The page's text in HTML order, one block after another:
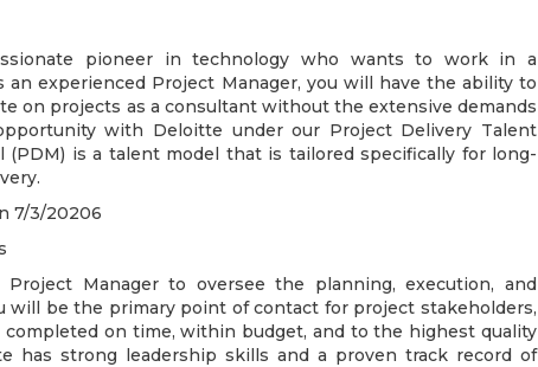
pioneer in technology who wants to work in a
an experienced Project Manager, you will have the ability to
on projects as a consultant without the extensive demands
with Deloitte under our Project Delivery Talent
(PDM) is a talent model that is tailored specifically for long-
7/3/20206
Manager to oversee the planning, execution, and
will be the primary point of contact for project stakeholders,
on time, within budget, and to the highest quality
has strong leadership skills and a proven track record of